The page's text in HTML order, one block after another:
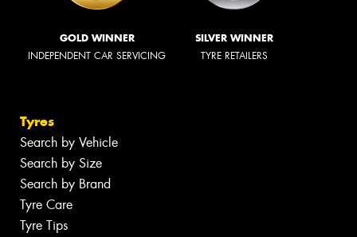
GOLD WINNER
INDEPENDENT CAR SERVICING
SILVER WINNER
TYRE RETAILERS
Tyres
Search by Vehicle
Search by Size
Search by Brand
Tyre Care
Tyre Tips